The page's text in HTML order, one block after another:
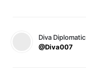
Diva Diplomatic
@Diva007